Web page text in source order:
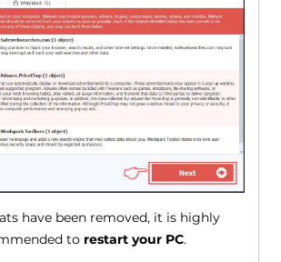
have been removed, it is highly
to restart your PC.